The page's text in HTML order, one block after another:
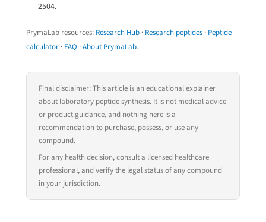
2504.
PrymaLab resources: Research Hub · Research peptides · Peptide
calculator · FAQ ·About PrymaLab.
Final disclaimer: This article is an educational explainer
about laboratory peptide synthesis. It is not medical advice
or product guidance, and nothing here is a
recommendation to purchase, possess, or use any
compound.
For any health decision, consult a licensed healthcare
professional, and verify the legal status of any compound
in your jurisdiction.